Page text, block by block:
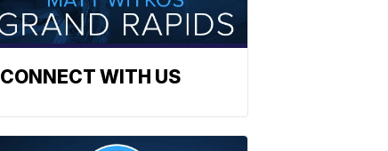
CONNECT WITH US